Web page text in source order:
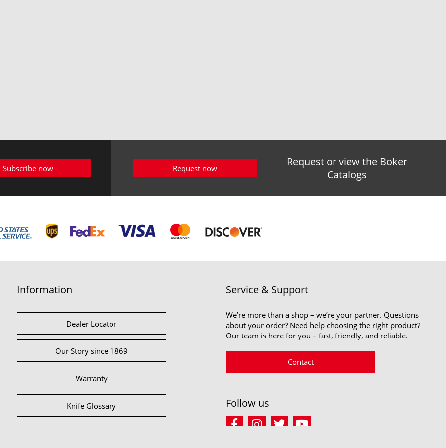
Subscribe now
Request or view the Boker
Catalogs
Request now
Information
Dealer Locator
Our Story since 1869
Warranty
Knife Glossary
Service & Support
We’re more than a shop – we’re your partner. Questions
about your order? Need help choosing the right product?
Our team is here for you – fast, friendly, and reliable.
Contact
Follow us